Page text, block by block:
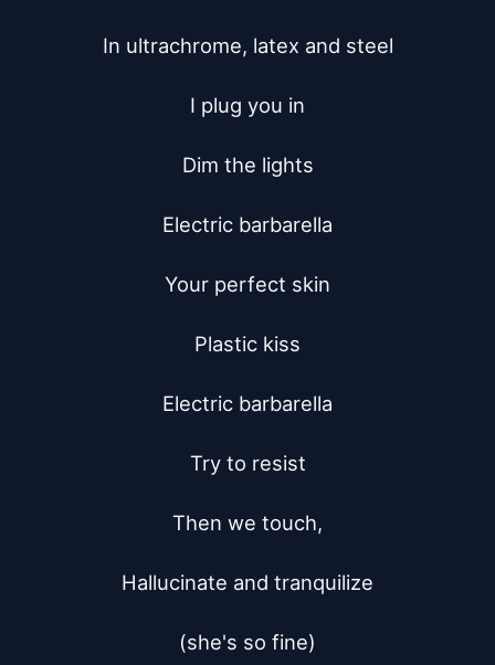
In ultrachrome, latex and steel
I plug you in
Dim the lights
Electric barbarella
Your perfect skin
Plastic kiss
Electric barbarella
Try to resist
Then we touch,
Hallucinate and tranquilize
(she's so fine)